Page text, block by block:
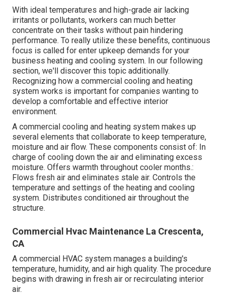
With ideal temperatures and high-grade air lacking
irritants or pollutants, workers can much better
concentrate on their tasks without pain hindering
performance. To really utilize these benefits, continuous
focus is called for enter upkeep demands for your
business heating and cooling system. In our following
section, we'll discover this topic additionally.
Recognizing how a commercial cooling and heating
system works is important for companies wanting to
develop a comfortable and effective interior
environment.
A commercial cooling and heating system makes up
several elements that collaborate to keep temperature,
moisture and air flow. These components consist of: In
charge of cooling down the air and eliminating excess
moisture. Offers warmth throughout cooler months.:
Flows fresh air and eliminates stale air. Controls the
temperature and settings of the heating and cooling
system. Distributes conditioned air throughout the
structure.
Commercial Hvac Maintenance La Crescenta,
CA
A commercial HVAC system manages a building's
temperature, humidity, and air high quality. The procedure
begins with drawing in fresh air or recirculating interior
air.